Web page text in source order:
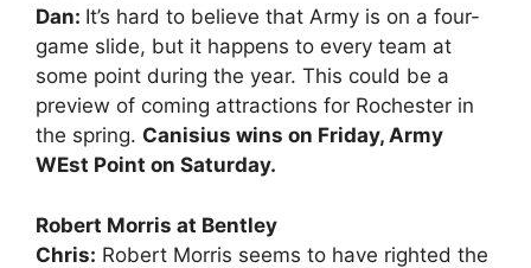
Dan: It’s hard to believe that Army is on a four-
game slide, but it happens to every team at
some point during the year. This could be a
preview of coming attractions for Rochester in
the spring. Canisius wins on Friday, Army
WEst Point on Saturday.
Robert Morris at Bentley
Chris: Robert Morris seems to have righted the